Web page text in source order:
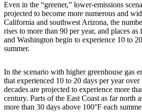
Even in the “greener,” lower-emissions
projected to become more numerous and
California and southwest Arizona, the
rises to more than 90 per year, and places
and Washington begin to experience 10 to
summer.
In the scenario with higher greenhouse gas
that experienced 10 to 20 days per year over
decades are projected to experience more
century. Parts of the East Coast as far north
more than 30 days above 100°F each